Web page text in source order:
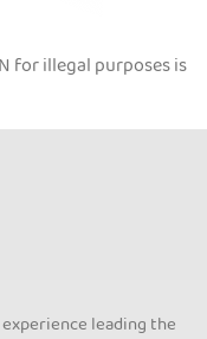
for illegal purposes is
leading the